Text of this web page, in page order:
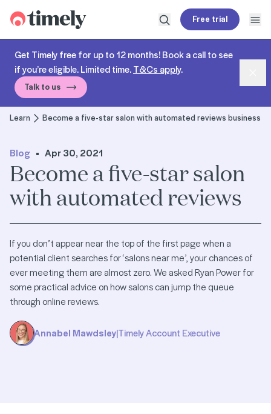
Timely
Open search
Free trial
Get Timely free for up to 12 months! Book a call to see
if you’re eligible. Limited time.T&Cs apply.
Talk to us
Learn Become a five-star salon with automated reviews business
Blog Apr 30, 2021
Become a five-star salon
with automated reviews
If you don’t appear near the top of the first page when a
potential client searches for ‘salons near me’, your chances of
ever meeting them are almost zero. We asked Ryan Power for
some practical advice on how salons can jump the queue
through online reviews.
Annabel Mawdsley|Timely Account Executive